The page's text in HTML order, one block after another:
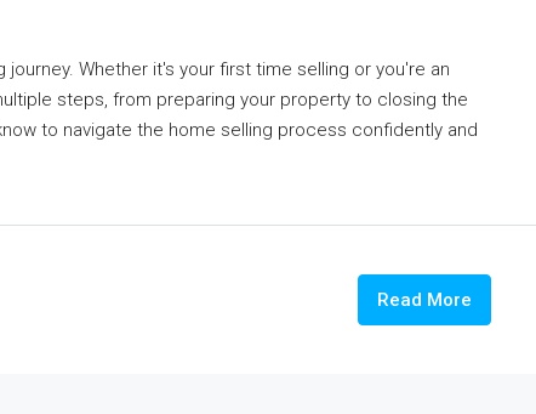
Whether it's your first time selling or you're an
steps, from preparing your property to closing the
to navigate the home selling process confidently and
Read More